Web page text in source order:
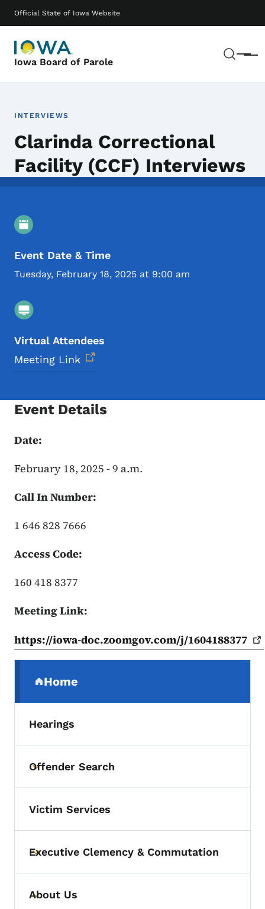
Official State of Iowa Website
Iowa Board of Parole Menu
Main navigation
INTERVIEWS
Clarinda Correctional
Facility (CCF) Interviews
Event Details
Event Date & Time
Tuesday, February 18, 2025 at 9:00 am
Virtual Attendees
Meeting Link
Event Details
Date:
February 18, 2025 - 9 a.m.
Call In Number:
1 646 828 7666
Access Code:
160 418 8377
Meeting Link:
https://iowa-doc.zoomgov.com/j/1604188377
Home
(parent section)
Hearings
Toggle submenu
Offender Search
Victim Services
Toggle submenu
Executive Clemency & Commutation
Toggle submenu
About Us